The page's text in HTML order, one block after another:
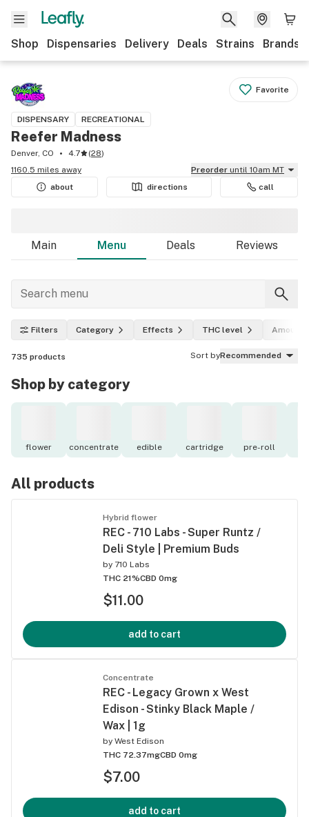
Shop Dispensaries Delivery Deals Strains Brands
Favorite
DISPENSARY RECREATIONAL
Reefer Madness
Denver, CO 4.7 (28)
1160.5 miles away
Preorder until 10am MT
about
directions call
Main Menu Deals Reviews
Filters Category Effects THC level Amount
735 products Sort byRecommended
Shop by category
flower concentrate edible cartridge pre-roll
All products
Hybrid flower
REC - 710 Labs - Super Runtz /
Deli Style | Premium Buds
by 710 Labs
THC 21%CBD 0mg
$11.00
add to cart
Concentrate
REC - Legacy Grown x West
Edison - Stinky Black Maple /
Wax | 1g
by West Edison
THC 72.37mgCBD 0mg
$7.00
add to cart